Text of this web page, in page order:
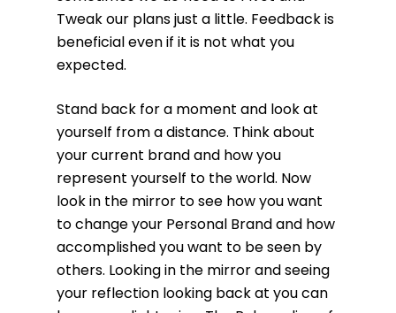
Tweak our plans just a little. Feedback is
beneficial even if it is not what you
expected.
Stand back for a moment and look at
yourself from a distance. Think about
your current brand and how you
represent yourself to the world. Now
look in the mirror to see how you want
to change your Personal Brand and how
accomplished you want to be seen by
others. Looking in the mirror and seeing
your reflection looking back at you can